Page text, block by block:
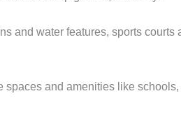
and water features, sports courts
and amenities like schools,